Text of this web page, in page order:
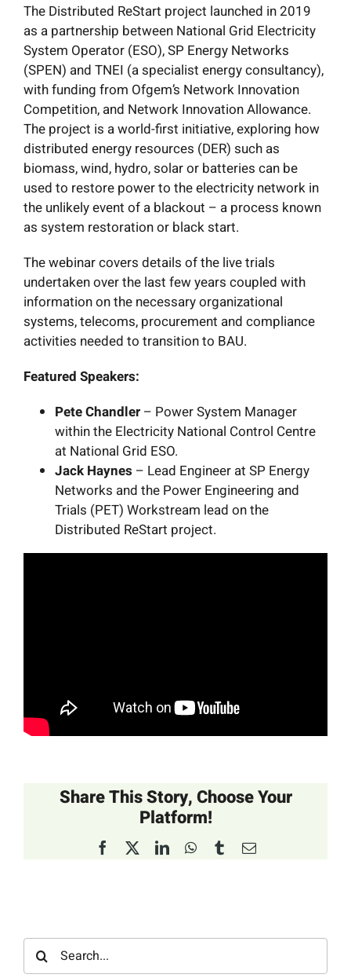
Get Involved
Search
for:
The Distributed ReStart project launched in 2019
as a partnership between National Grid Electricity
System Operator (ESO), SP Energy Networks
(SPEN) and TNEI (a specialist energy consultancy),
with funding from Ofgem’s Network Innovation
Competition, and Network Innovation Allowance.
The project is a world-first initiative, exploring how
distributed energy resources (DER) such as
biomass, wind, hydro, solar or batteries can be
used to restore power to the electricity network in
the unlikely event of a blackout – a process known
as system restoration or black start.
The webinar covers details of the live trials
undertaken over the last few years coupled with
information on the necessary organizational
systems, telecoms, procurement and compliance
activities needed to transition to BAU.
Featured Speakers:
Pete Chandler– Power System Manager
within the Electricity National Control Centre
at National Grid ESO.
Jack Haynes – Lead Engineer at SP Energy
Networks and the Power Engineering and
Trials (PET) Workstream lead on the
Distributed ReStart project.
Share This Story, Choose Your
Platform!
Facebook
X LinkedInWhatsApp
TumblrEmail
Search
for: